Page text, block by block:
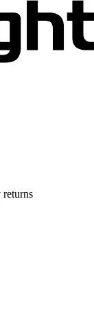
returns